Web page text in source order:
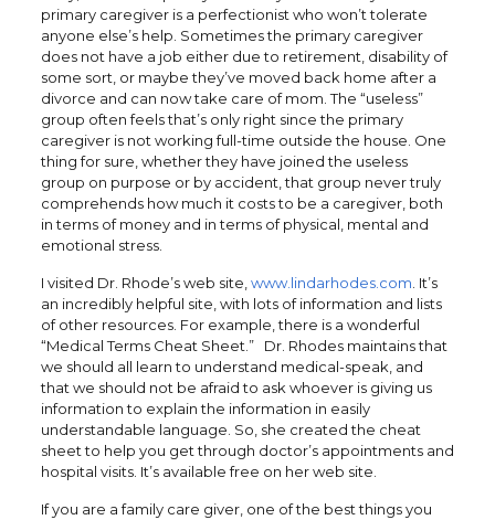
primary caregiver is a perfectionist who won’t tolerate
anyone else’s help. Sometimes the primary caregiver
does not have a job either due to retirement, disability of
some sort, or maybe they’ve moved back home after a
divorce and can now take care of mom. The “useless”
group often feels that’s only right since the primary
caregiver is not working full-time outside the house. One
thing for sure, whether they have joined the useless
group on purpose or by accident, that group never truly
comprehends how much it costs to be a caregiver, both
in terms of money and in terms of physical, mental and
emotional stress.
I visited Dr. Rhode’s web site, www.lindarhodes.com . It’s
an incredibly helpful site, with lots of information and lists
of other resources. For example, there is a wonderful
“Medical Terms Cheat Sheet.” Dr. Rhodes maintains that
we should all learn to understand medical-speak, and
that we should not be afraid to ask whoever is giving us
information to explain the information in easily
understandable language. So, she created the cheat
sheet to help you get through doctor’s appointments and
hospital visits. It’s available free on her web site.
If you are a family care giver, one of the best things you